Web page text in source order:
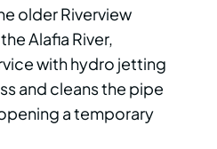
older Riverview
Alafia River,
with hydro jetting
and cleans the pipe
a temporary